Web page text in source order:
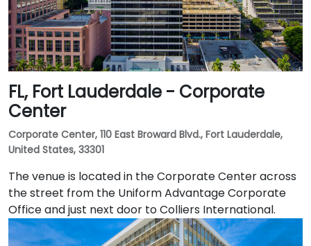
FL, Fort Lauderdale - Corporate
Center
Corporate Center, 110 East Broward Blvd., Fort Lauderdale,
United States, 33301
The venue is located in the Corporate Center across
the street from the Uniform Advantage Corporate
Office and just next door to Colliers International.